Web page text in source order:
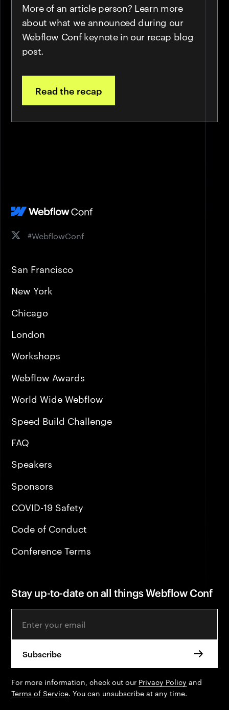
More of an article person? Learn more
about what we announced during our
Webflow Conf keynote in our recap blog
post.
Read the recap
#WebflowConf
San Francisco
New York
Chicago
London
Workshops
Webflow Awards
World Wide Webflow
Speed Build Challenge
FAQ
Speakers
Sponsors
COVID-19 Safety
Code of Conduct
Conference Terms
Stay up-to-date on all things Webflow Conf
For more information, check out our Privacy Policy and
Terms of Service. You can unsubscribe at any time.